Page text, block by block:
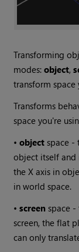
Transforming
modes:object,
transform
Transforms
space you're
•object space -
object itself and
the X axis in
in world space.
•screen space -
screen, the flat
can only